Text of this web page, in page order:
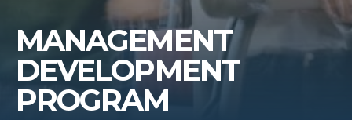
MANAGEMENT
DEVELOPMENT
PROGRAM